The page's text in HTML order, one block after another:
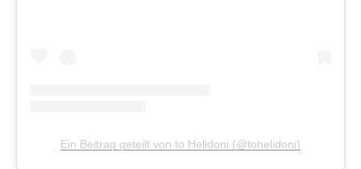
Ein Beitrag geteilt von to Helidoni (@tohelidoni)